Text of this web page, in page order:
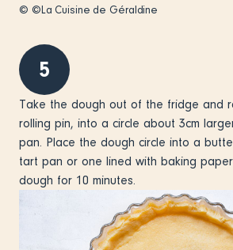
© ©La Cuisine de Géraldine
5
Take the dough out of the fridge and
rolling pin, into a circle about 3cm
pan. Place the dough circle into a
tart pan or one lined with baking
dough for 10 minutes.